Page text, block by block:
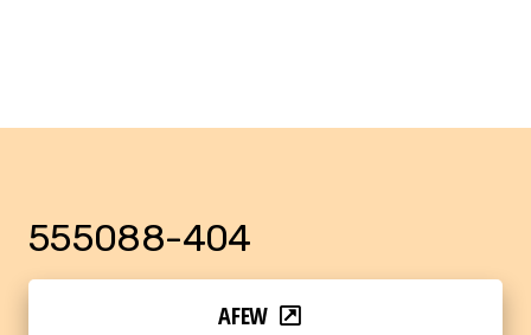
555088-404
AFEW